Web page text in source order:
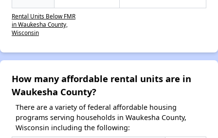
Rental Units Below FMR
in Waukesha County,
Wisconsin
How many affordable rental units are in
Waukesha County?
There are a variety of federal affordable housing
programs serving households in Waukesha County,
Wisconsin including the following: